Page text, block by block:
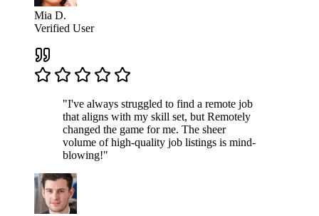
Mia D.
Verified User
"I've always struggled to find a remote job
that aligns with my skill set, but Remotely
changed the game for me. The sheer
volume of high-quality job listings is mind-
blowing!"